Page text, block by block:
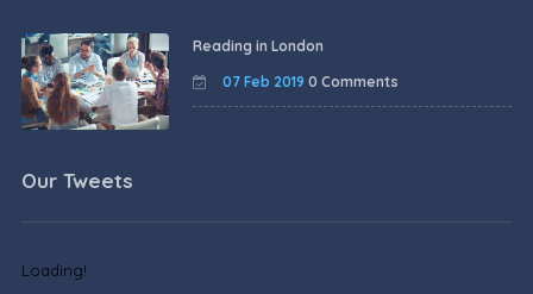
Reading in London
07 Feb 2019 0 Comments
Our Tweets
Loading!